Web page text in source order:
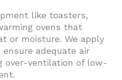
like toasters,
ovens that
or moisture. We apply
adequate air
over-ventilation of low-